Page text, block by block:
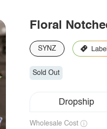
Floral
SYNZ
Sold Out
Dropship
Wholesale Cost